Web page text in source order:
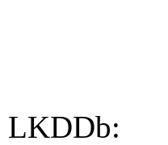
LKDDb: